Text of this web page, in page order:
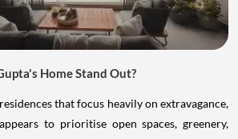
Home Stand Out?
that focus heavily on extravagance,
to prioritise open spaces, greenery,